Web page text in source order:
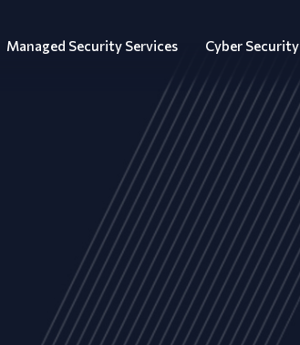
Managed Security Services Cyber Security